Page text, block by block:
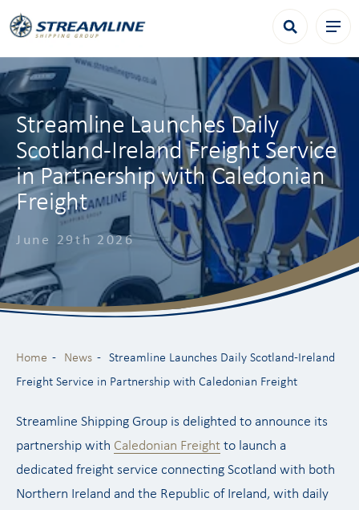
Streamline Launches Daily
Scotland-Ireland Freight Service
in Partnership with Caledonian
Freight
June 29th 2026
Home News
Streamline Launches Daily Scotland-Ireland
Freight Service in Partnership with Caledonian Freight
Streamline Shipping Group is delighted to announce its
partnership with Caledonian Freight to launch a
dedicated freight service connecting Scotland with both
Northern Ireland and the Republic of Ireland, with daily